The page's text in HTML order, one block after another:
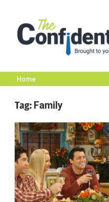
content
Home
Tag: Family